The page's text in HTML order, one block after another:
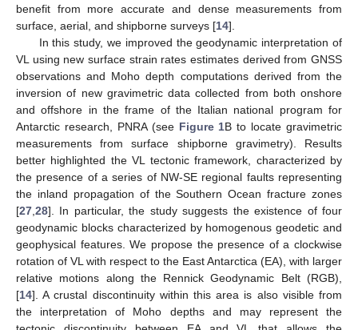
benefit from more accurate and dense measurements from
surface, aerial, and shipborne surveys [14].
In this study, we improved the geodynamic interpretation of
VL using new surface strain rates estimates derived from GNSS
observations and Moho depth computations derived from the
inversion of new gravimetric data collected from both onshore
and offshore in the frame of the Italian national program for
Antarctic research, PNRA (see Figure 1B to locate gravimetric
measurements from surface shipborne gravimetry). Results
better highlighted the VL tectonic framework, characterized by
the presence of a series of NW-SE regional faults representing
the inland propagation of the Southern Ocean fracture zones
[27,28]. In particular, the study suggests the existence of four
geodynamic blocks characterized by homogenous geodetic and
geophysical features. We propose the presence of a clockwise
rotation of VL with respect to the East Antarctica (EA), with larger
relative motions along the Rennick Geodynamic Belt (RGB),
[14]. A crustal discontinuity within this area is also visible from
the interpretation of Moho depths and may represent the